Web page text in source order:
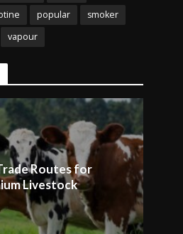
popular
smoker
vapour
Routes for
Livestock